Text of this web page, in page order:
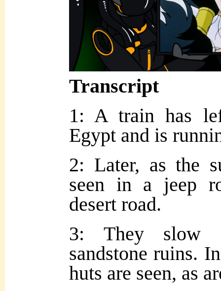
Transcript
1: A train has
Egypt and is
2: Later, as the
seen in a jeep
desert road.
3: They slow
sandstone ruins.
huts are seen, as